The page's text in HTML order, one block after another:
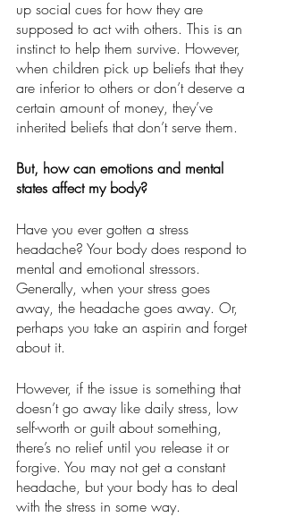
up social cues for how they are
supposed to act with others. This is an
instinct to help them survive. However,
when children pick up beliefs that they
are inferior to others or don’t deserve a
certain amount of money, they’ve
inherited beliefs that don’t serve them.
But, how can emotions and mental
states affect my body?
Have you ever gotten a stress
headache? Your body does respond to
mental and emotional stressors.
Generally, when your stress goes
away, the headache goes away. Or,
perhaps you take an aspirin and forget
about it.
However, if the issue is something that
doesn’t go away like daily stress, low
self-worth or guilt about something,
there’s no relief until you release it or
forgive. You may not get a constant
headache, but your body has to deal
with the stress in some way.